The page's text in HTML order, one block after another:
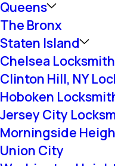
Queens
The Bronx
Staten Island
Chelsea Locksmith
Clinton Hill, NY
Hoboken
Jersey City
Morningside
Union City